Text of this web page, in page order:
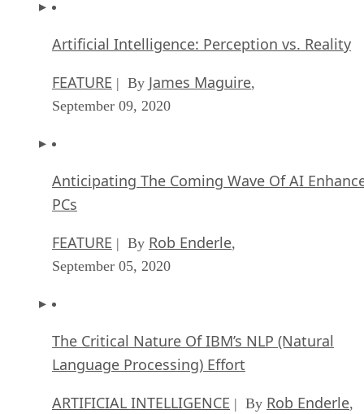
Artificial Intelligence: Perception vs. Reality
FEATURE | By James Maguire,
September 09, 2020
Anticipating The Coming Wave Of AI
PCs
FEATURE | By Rob Enderle,
September 05, 2020
The Critical Nature Of IBM’s NLP (Natural
Language Processing) Effort
ARTIFICIAL INTELLIGENCE | By Rob Enderle,